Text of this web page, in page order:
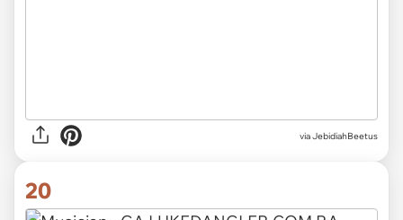
via JebidiahBeetus
20